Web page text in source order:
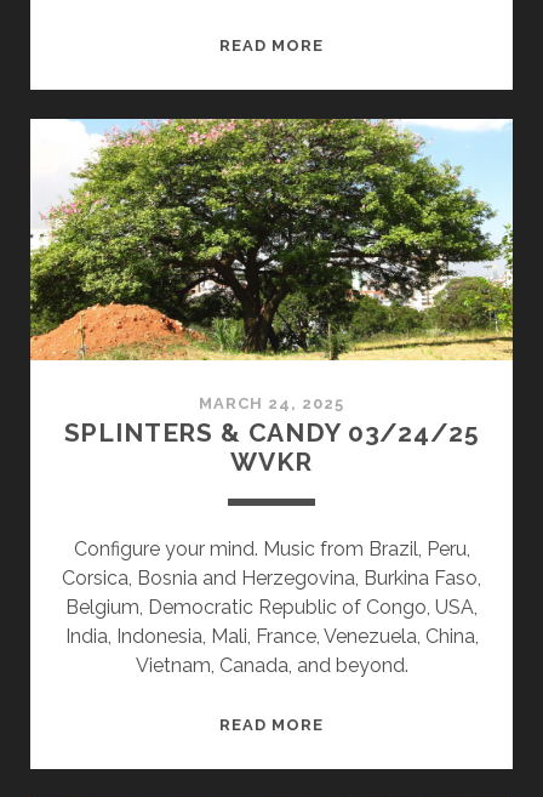
READ MORE
08/11/25
WVKR
MARCH 24, 2025
SPLINTERS & CANDY 03/24/25
WVKR
Configure your mind. Music from Brazil, Peru,
Corsica, Bosnia and Herzegovina, Burkina Faso,
Belgium, Democratic Republic of Congo, USA,
India, Indonesia, Mali, France, Venezuela, China,
Vietnam, Canada, and beyond.
READ MORE